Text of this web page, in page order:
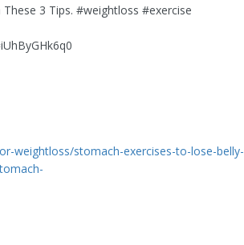
3 Tips. #weightloss #exercise
weightloss/stomach-exercises-to-lose-belly-